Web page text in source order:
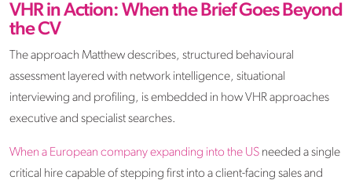
VHR in Action: When the Brief Goes Beyond
the CV
The approach Matthew describes, structured behavioural
assessment layered with network intelligence, situational
interviewing and profiling, is embedded in how VHR approaches
executive and specialist searches.
When a European company expanding into the US needed a single
critical hire capable of stepping first into a client-facing sales and